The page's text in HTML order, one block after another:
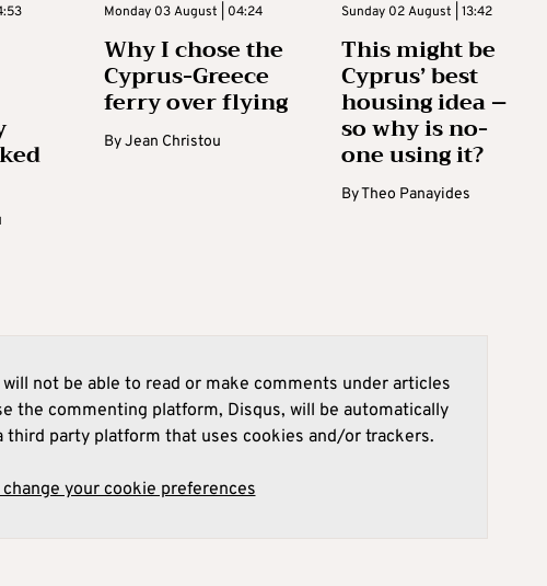
Monday 03 August | 04:24
Why I chose the
Cyprus-Greece
ferry over flying
ByJean Christou
Sunday 02 August | 13:42
This might be
Cyprus’ best
housing idea –
so why is no-
one using it?
ByTheo Panayides
not be able to read or make comments under articles
the commenting platform, Disqus, will be automatically
third party platform that uses cookies and/or trackers.
your cookie preferences